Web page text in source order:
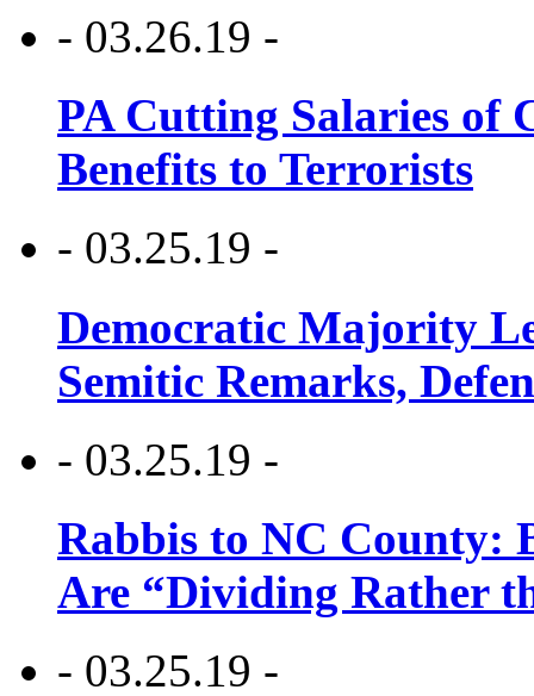
- 03.26.19 -
PA Cutting Salaries of
Benefits to Terrorists
- 03.25.19 -
Democratic Majority
Semitic Remarks,
- 03.25.19 -
Rabbis to NC County:
Are “Dividing Rather
- 03.25.19 -